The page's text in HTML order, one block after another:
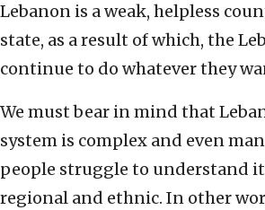
Lebanon is a weak, helpless
state, as a result of which, the
continue to do whatever they
We must bear in mind that
system is complex and even
people struggle to understand
regional and ethnic. In other